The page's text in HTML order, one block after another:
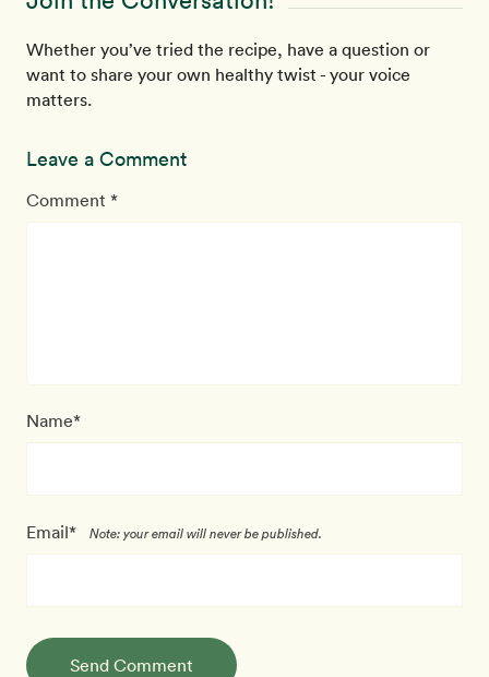
Whether you’ve tried the recipe, have a question or
want to share your own healthy twist - your voice
matters.
Leave a Comment
Comment *
Name*
Email* Note: your email will never be published.
Send Comment